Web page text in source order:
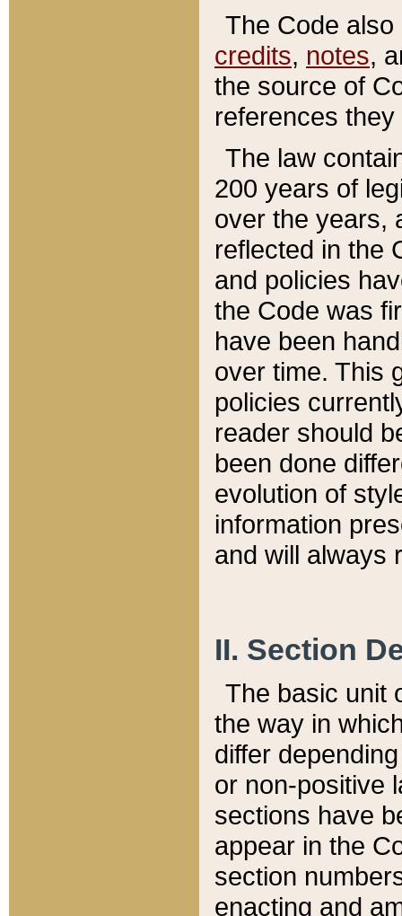
The Code
credits, notes,
the source of
references
The law
200 years of
over the years,
reflected in the
and policies
the Code was
have been
over time. This
policies
reader should
been done
evolution of
information
and will always
II. Section
The basic unit
the way in
differ
or non-positive
sections have
appear in the
section
enacting and